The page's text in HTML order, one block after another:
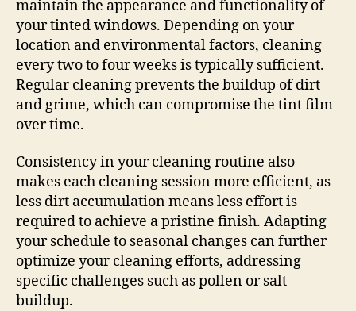
maintain the appearance and functionality of
your tinted windows. Depending on your
location and environmental factors, cleaning
every two to four weeks is typically sufficient.
Regular cleaning prevents the buildup of dirt
and grime, which can compromise the tint film
over time.
Consistency in your cleaning routine also
makes each cleaning session more efficient, as
less dirt accumulation means less effort is
required to achieve a pristine finish. Adapting
your schedule to seasonal changes can further
optimize your cleaning efforts, addressing
specific challenges such as pollen or salt
buildup.